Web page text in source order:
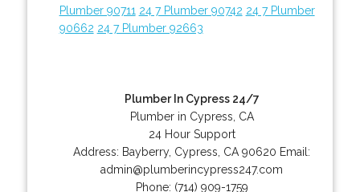
Plumber 90711 24 7 Plumber 90742 24 7 Plumber
90662 24 7 Plumber 92663
Plumber In Cypress 24/7
Plumber in Cypress, CA
24 Hour Support
Address: Bayberry, Cypress CA 90620 Email:
admin@plumberincypress247.com
Phone: (714) 909-1759